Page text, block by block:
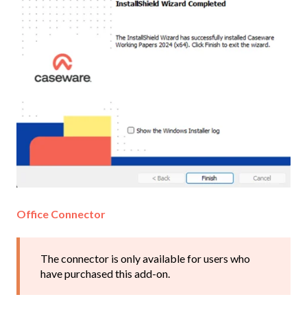
Office Connector
The connector is only available for users who
have purchased this add-on.